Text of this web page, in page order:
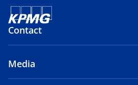
Contact
Media